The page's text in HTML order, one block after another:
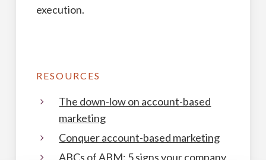
execution.
RESOURCES
The down-low on account-based
marketing
Conquer account-based marketing
ABCs of ABM: 5 signs your company